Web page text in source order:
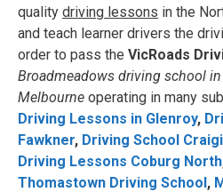
quality driving lessons in the
and teach learner drivers the
order to pass the VicRoads
Broadmeadows driving school
Melbourne operating in many
Driving Lessons in Glenroy,
Fawkner, Driving School
Driving Lessons Coburg North
Thomastown Driving School,